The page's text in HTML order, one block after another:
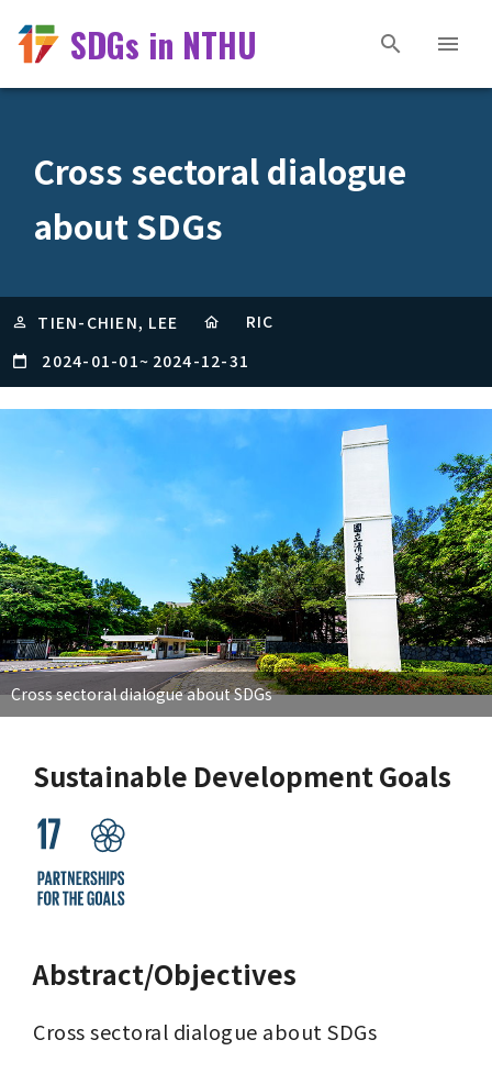
SDGs in NTHU
Cross sectoral dialogue
about SDGs
TIEN-CHIEN, LEE
RIC
2024-01-01~ 2024-12-31
Cross sectoral dialogue about SDGs
Sustainable Development Goals
Abstract/Objectives
Cross sectoral dialogue about SDGs